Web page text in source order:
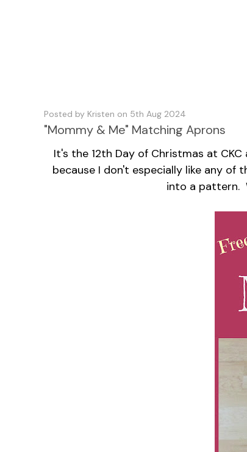
Posted by Kristen on 5th Aug 2024
"Mommy & Me" Matching Aprons
It's the 12th Day of Christmas at
because I don't especially like any
into a pattern.